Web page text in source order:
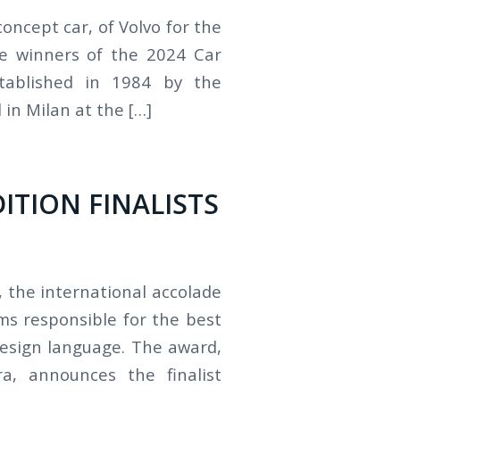
car, of Volvo for the
winners of the 2024 Car
in 1984 by the
in Milan at the […]
FINALISTS
the international accolade
responsible for the best
language. The award,
announces the finalist